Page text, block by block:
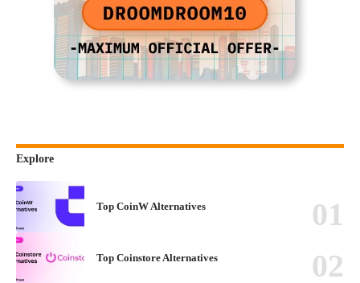
Explore
Top CoinW Alternatives
Top Coinstore Alternatives